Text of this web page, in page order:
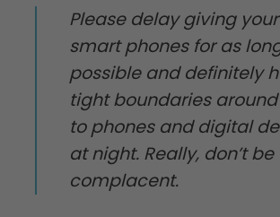
Please delay giving
smart phones for as
possible and definitely
tight boundaries
to phones and digital
at night. Really, don’t be
complacent.